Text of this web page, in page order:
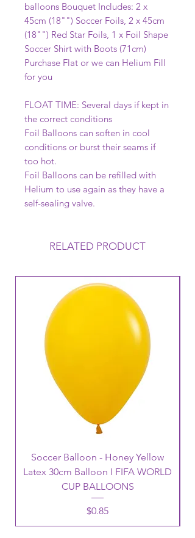
balloons Bouquet Includes: 2 x
45cm (18"") Soccer Foils, 2 x 45cm
(18"") Red Star Foils, 1 x Foil Shape
Soccer Shirt with Boots (71cm)
Purchase Flat or we can Helium Fill
for you
FLOAT TIME: Several days if kept in
the correct conditions
Foil Balloons can soften in cool
conditions or burst their seams if
too hot.
Foil Balloons can be refilled with
Helium to use again as they have a
self-sealing valve.
RELATED PRODUCT
Soccer Balloon - Honey Yellow
Latex 30cm Balloon I FIFA WORLD
CUP BALLOONS
Price
$0.85